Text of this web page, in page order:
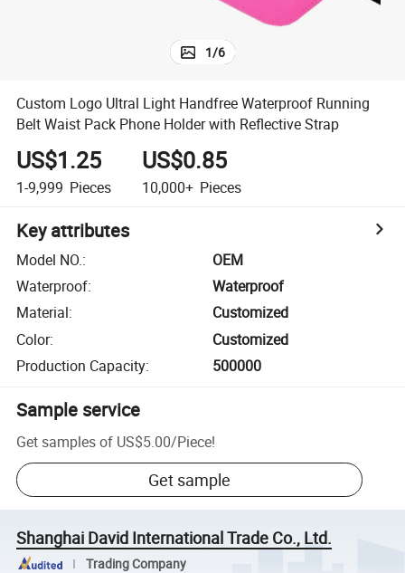
1/6
Custom Logo Ultral Light Handfree Waterproof Running
Belt Waist Pack Phone Holder with Reflective Strap
US$1.25
1-9,999 Pieces
US$0.85
10,000+ Pieces
Key attributes
Model NO.:
OEM
Waterproof:
Waterproof
Material:
Customized
Color:
Customized
Production Capacity: 500000
Sample service
Get samples of US$5.00/Piece!
Get sample
Shanghai David International Trade Co., Ltd.
Trading Company